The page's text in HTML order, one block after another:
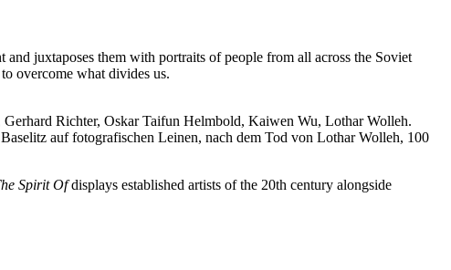
juxtaposes them with portraits of people from all across the Soviet
overcome what divides us.
Richter, Oskar Taifun Helmbold, Kaiwen Wu, Lothar Wolleh.
auf fotografischen Leinen, nach dem Tod von Lothar Wolleh, 100
Spirit Ofdisplays established artists of the 20th century alongside